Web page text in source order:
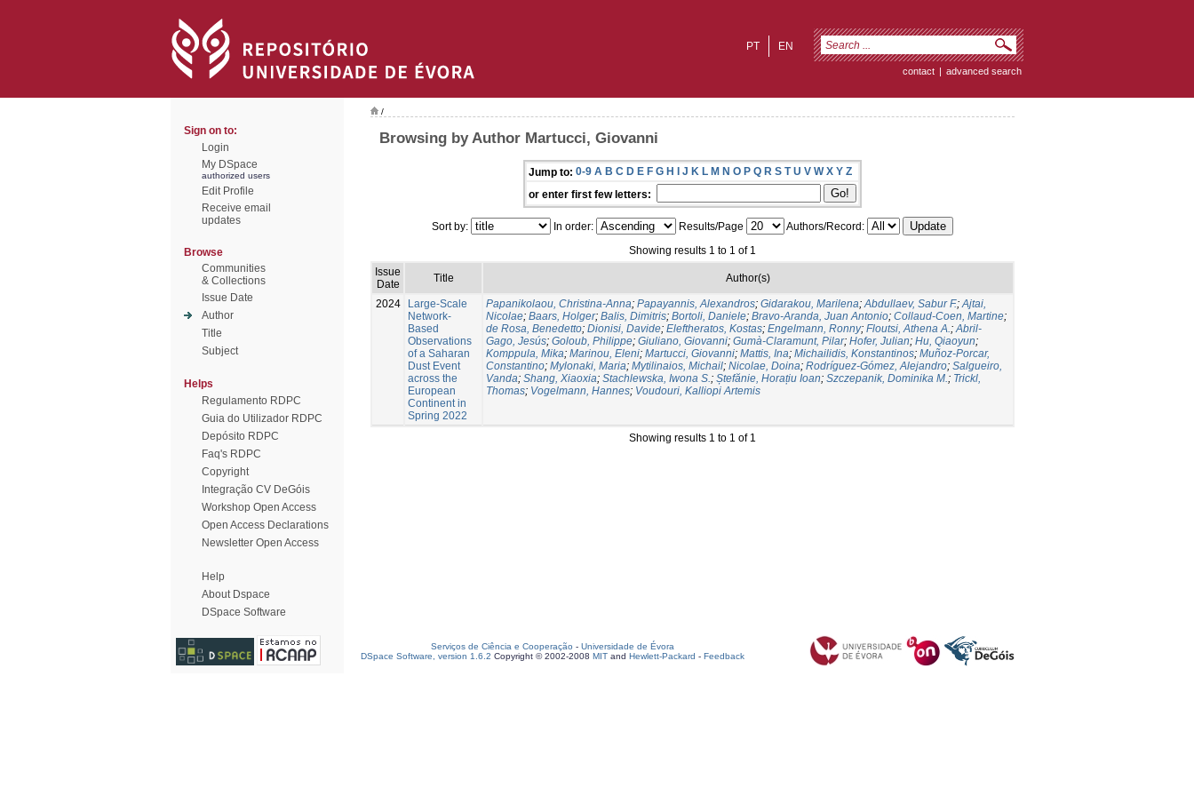
EN
PT
contact | advanced search
Sign on to:
Login
My DSpace
authorized users
Edit Profile
Receive email
updates
Browse
Communities
& Collections
Issue Date
Author
Title
Subject
Helps
Regulamento RDPC
Guia do Utilizador RDPC
Depósito RDPC
Faq's RDPC
Copyright
Integração CV DeGóis
Workshop Open Access
Open Access Declarations
Newsletter Open Access
Help
About Dspace
DSpace Software
/
Browsing by Author Martucci, Giovanni
Jump to: 0-9 A B C D E F G H I J K L M N O P Q R S T U V W X Y Z
or enter first few letters:
Sort by: In order: Results/Page
Authors/Record:
Showing results 1 to 1 of 1
Issue
Date
Title Author(s)
2024
Large-Scale
Network-
Based
Observations
of a Saharan
Dust Event
across the
European
Continent in
Spring 2022
Papanikolaou, Christina-Anna; Papayannis, Alexandros; Gidarakou, Marilena;Abdullaev, Sabur F.;Ajtai,
Nicolae; Baars, Holger; Balis, Dimitris; Bortoli, Daniele; Bravo-Aranda, Juan Antonio; Collaud-Coen, Martine;
de Rosa, Benedetto; Dionisi, Davide; Eleftheratos, Kostas; Engelmann, Ronny; Floutsi, Athena A.;Abril-
Gago, Jesús; Goloub, Philippe; Giuliano, Giovanni; Gumà-Claramunt, Pilar; Hofer, Julian; Hu, Qiaoyun;
Komppula, Mika; Marinou, Eleni; Martucci, Giovanni; Mattis, Ina; Michailidis, Konstantinos; Muñoz-Porcar,
Constantino; Mylonaki, Maria; Mytilinaios, Michail; Nicolae, Doina; Rodríguez-Gómez, Alejandro; Salgueiro,
Vanda; Shang, Xiaoxia; Stachlewska, Iwona S.; Ștefănie, Horațiu Ioan; Szczepanik, Dominika M.; Trickl,
Thomas; Vogelmann, Hannes; Voudouri, Kalliopi Artemis
Showing results 1 to 1 of 1
Serviços de Ciência e Cooperação - Universidade de Évora
DSpace Software, version 1.6.2 Copyright © 2002-2008 MIT and Hewlett-Packard - Feedback